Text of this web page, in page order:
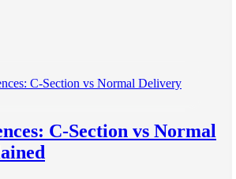
C-Section vs Normal